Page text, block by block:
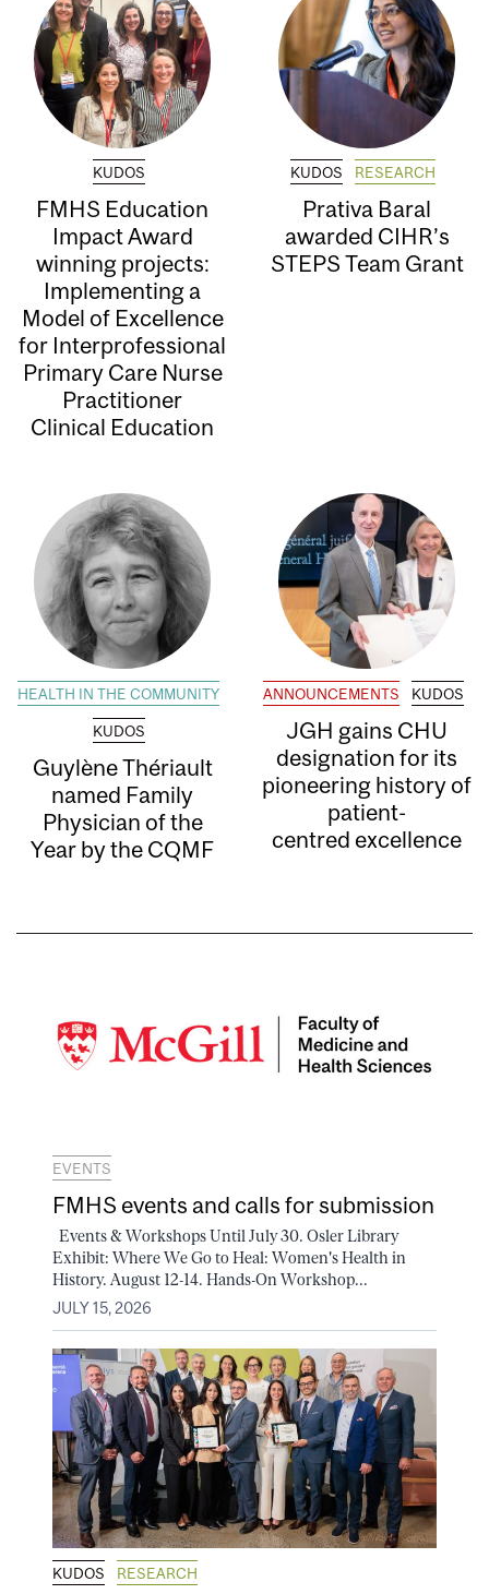
KUDOS
FMHS Education
Impact Award
winning projects:
Implementing a
Model of Excellence
for Interprofessional
Primary Care Nurse
Practitioner
Clinical Education
KUDOS RESEARCH
Prativa Baral
awarded CIHR’s
STEPS Team Grant
HEALTH IN THE COMMUNITY
KUDOS
Guylène Thériault
named Family
Physician of the
Year by the CQMF
ANNOUNCEMENTS KUDOS
JGH gains CHU
designation for its
pioneering history of
patient-
centred excellence
EVENTS
FMHS events and calls for submission
Events & Workshops Until July 30. Osler Library
Exhibit: Where We Go to Heal: Women's Health in
History. August 12-14. Hands-On Workshop...
JULY 15, 2026
KUDOS RESEARCH